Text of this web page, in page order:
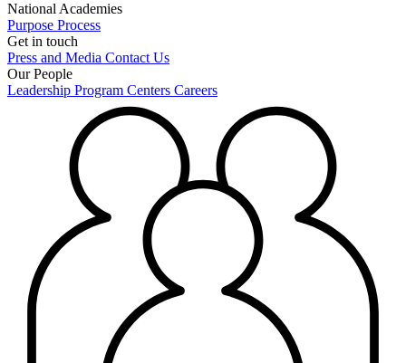
National Academies
Purpose Process
Get in touch
Press and Media Contact Us
Our People
Leadership Program Centers Careers